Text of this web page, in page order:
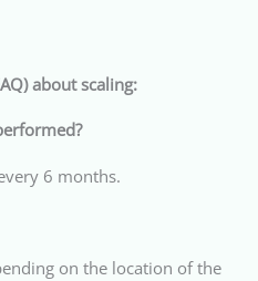
about scaling:
6 months.
on the location of the